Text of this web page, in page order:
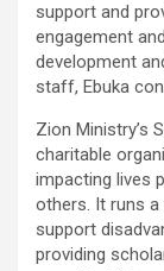
support and
engagement
development
staff, Ebuka
Zion Ministry’s
charitable
impacting lives
others. It runs
support
providing